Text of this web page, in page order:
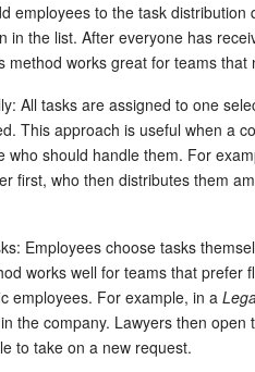
employees to the task
in the list. After everyone has
method works great for teams
All tasks are assigned to one
This approach is useful when a
who should handle them. For
first, who then distributes them
Employees choose tasks
works well for teams that prefer
employees. For example, in a
the company. Lawyers then
to take on a new request.